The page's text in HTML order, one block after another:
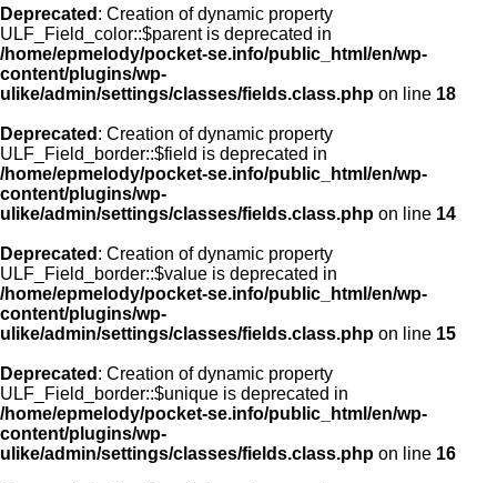
Deprecated : Creation of dynamic property
ULF_Field_color::$parent is deprecated in
/home/epmelody/pocket-se.info/public_html/en/wp-
content/plugins/wp-
ulike/admin/settings/classes/fields.class.php on line 18
Deprecated : Creation of dynamic property
ULF_Field_border::$field is deprecated in
/home/epmelody/pocket-se.info/public_html/en/wp-
content/plugins/wp-
ulike/admin/settings/classes/fields.class.php on line 14
Deprecated : Creation of dynamic property
ULF_Field_border::$value is deprecated in
/home/epmelody/pocket-se.info/public_html/en/wp-
content/plugins/wp-
ulike/admin/settings/classes/fields.class.php on line 15
Deprecated : Creation of dynamic property
ULF_Field_border::$unique is deprecated in
/home/epmelody/pocket-se.info/public_html/en/wp-
content/plugins/wp-
ulike/admin/settings/classes/fields.class.php on line 16